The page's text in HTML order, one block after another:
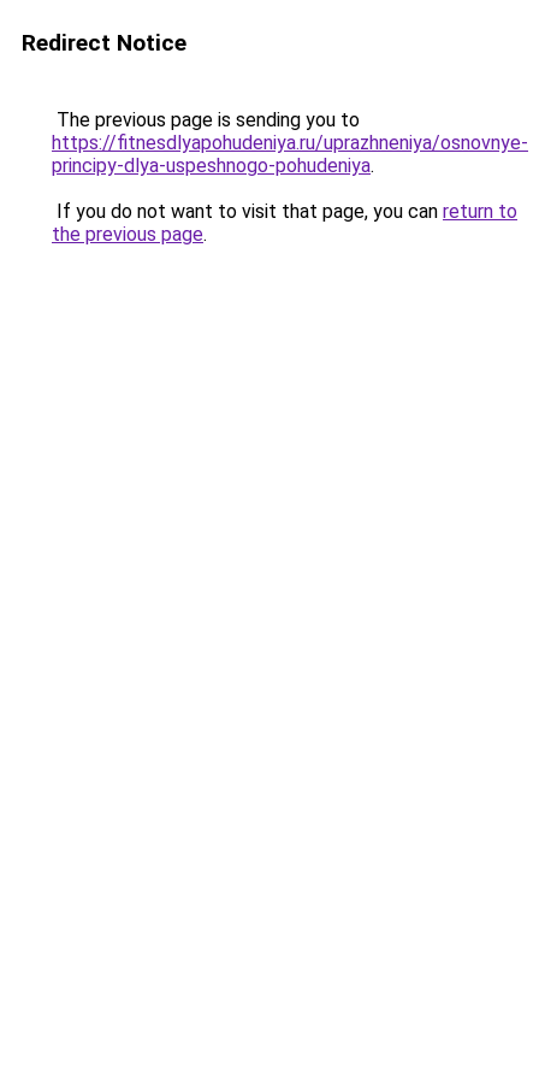
Redirect Notice
The previous page is sending you to
https://fitnesdlyapohudeniya.ru/uprazhneniya/osnovnye-
principy-dlya-uspeshnogo-pohudeniya.
If you do not want to visit that page, you can return to
the previous page.